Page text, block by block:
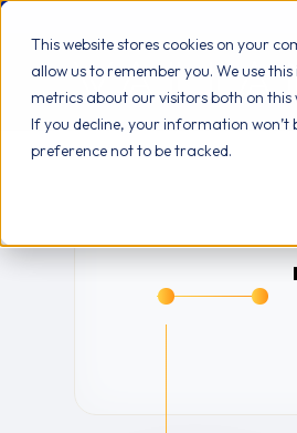
This website stores cookies on your
allow us to remember you. We use
metrics about our visitors both on this
If you decline, your information won’t
preference not to be tracked.